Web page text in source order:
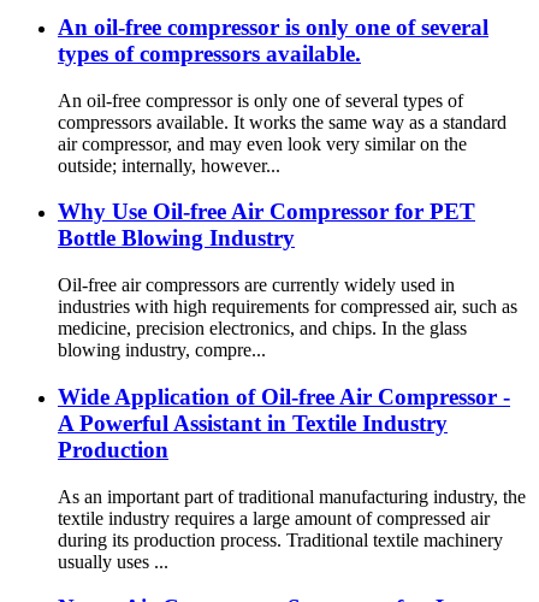
An oil-free compressor is only one of several
types of compressors available.
An oil-free compressor is only one of several types of
compressors available. It works the same way as a standard
air compressor, and may even look very similar on the
outside; internally, however...
Why Use Oil-free Air Compressor for PET
Bottle Blowing Industry
Oil-free air compressors are currently widely used in
industries with high requirements for compressed air, such as
medicine, precision electronics, and chips. In the glass
blowing industry, compre...
Wide Application of Oil-free Air Compressor -
A Powerful Assistant in Textile Industry
Production
As an important part of traditional manufacturing industry, the
textile industry requires a large amount of compressed air
during its production process. Traditional textile machinery
usually uses ...